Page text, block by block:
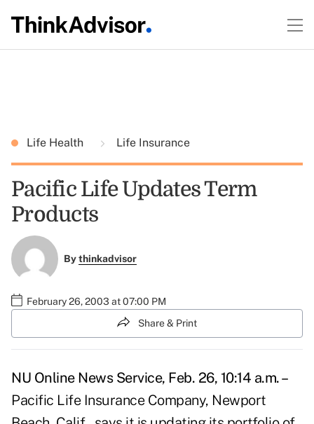
Life Health Life Insurance
Pacific Life Updates Term
Products
Bythinkadvisor
February 26, 2003 at 07:00 PM
Share & Print
NU Online News Service, Feb. 26, 10:14 a.m. –
Pacific Life Insurance Company, Newport